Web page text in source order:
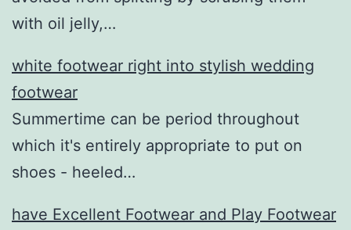
with oil jelly,…
white footwear right into stylish wedding
footwear
Summertime can be period throughout
which it's entirely appropriate to put on
shoes - heeled…
have Excellent Footwear and Play Footwear